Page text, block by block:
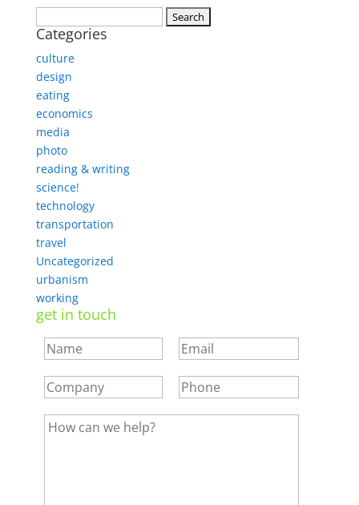
for:
Categories
culture
design
eating
economics
media
photo
reading & writing
science!
technology
transportation
travel
Uncategorized
urbanism
working
get in touch